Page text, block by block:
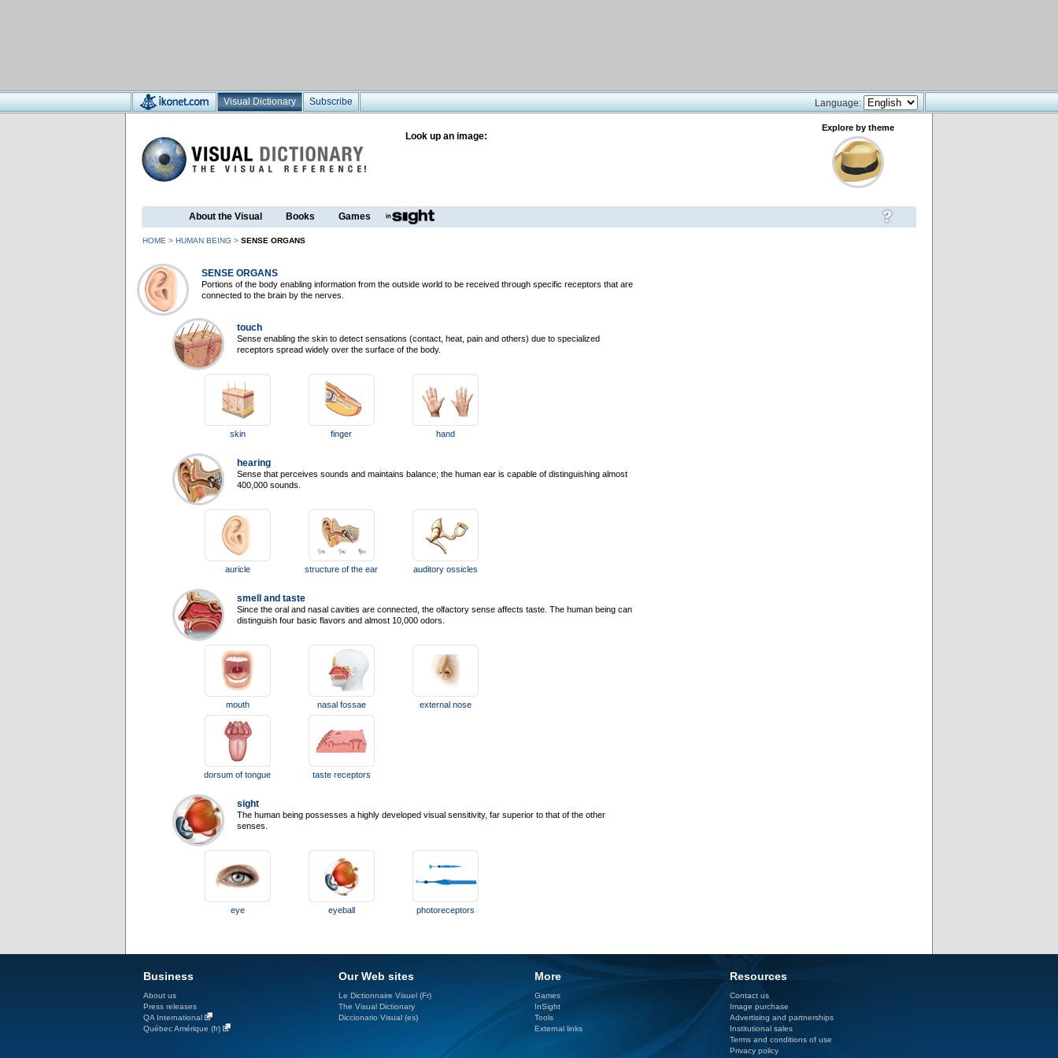
Visual Dictionary Subscribe Language:
Look up an image:
Explore by theme
About the Visual Books Games
HOME > HUMAN BEING > SENSE ORGANS
SENSE ORGANS
Portions of the body enabling information from the outside world to be received through specific receptors that are
connected to the brain by the nerves.
touch
Sense enabling the skin to detect sensations (contact, heat, pain and others) due to specialized
receptors spread widely over the surface of the body.
skin finger hand
hearing
Sense that perceives sounds and maintains balance; the human ear is capable of distinguishing almost
400,000 sounds.
auricle structure of the ear auditory ossicles
smell and taste
Since the oral and nasal cavities are connected, the olfactory sense affects taste. The human being can
distinguish four basic flavors and almost 10,000 odors.
mouth nasal fossae external nose
dorsum of tongue taste receptors
sight
The human being possesses a highly developed visual sensitivity, far superior to that of the other
senses.
eye eyeball photoreceptors
Business
About us
Press releases
QA International
Québec Amérique (fr)
Our Web sites
Le Dictionnaire Visuel (Fr)
The Visual Dictionary
Diccionario Visual (es)
More
Games
InSight
Tools
External links
Resources
Contact us
Image purchase
Advertising and partnerships
Institutional sales
Terms and conditions of use
Privacy policy